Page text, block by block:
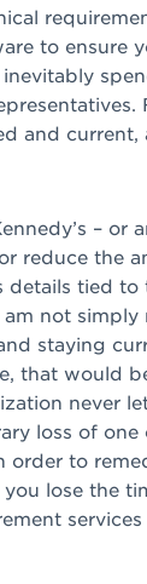
to ensure
and current,
– or
reduce the
details tied to
am not
staying
that would
never
loss of one
order to
lose the
services